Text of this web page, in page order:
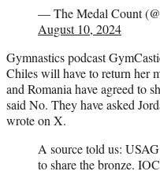
— The Medal Count
August 10, 2024
Gymnastics podcast
Chiles will have to return her
and Romania have agreed to
said No. They have asked
wrote on X.
A source told us:
to share the bronze.